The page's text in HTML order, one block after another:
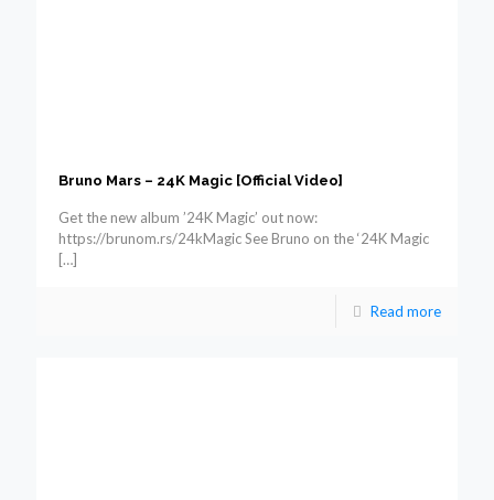
Bruno Mars – 24K Magic [Official Video]
Get the new album ’24K Magic’ out now:
https://brunom.rs/24kMagic See Bruno on the ‘24K Magic
[…]
Read more